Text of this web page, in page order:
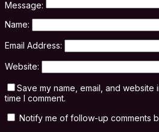
Message:
Name:
Email Address:
Website:
Save my name, email, and
time I comment.
Notify me of follow-up comments